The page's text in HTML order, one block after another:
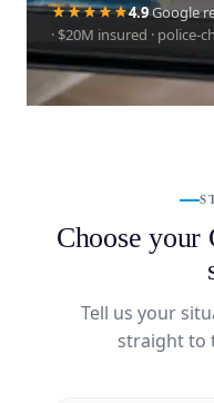
4.9Google
· $20M insured · police-
Choose your
Tell us your
straight to